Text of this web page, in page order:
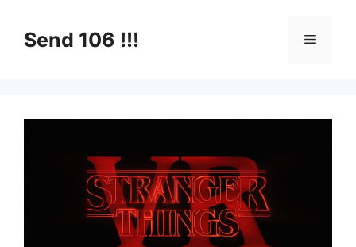
contentSend 106 !!! Menu